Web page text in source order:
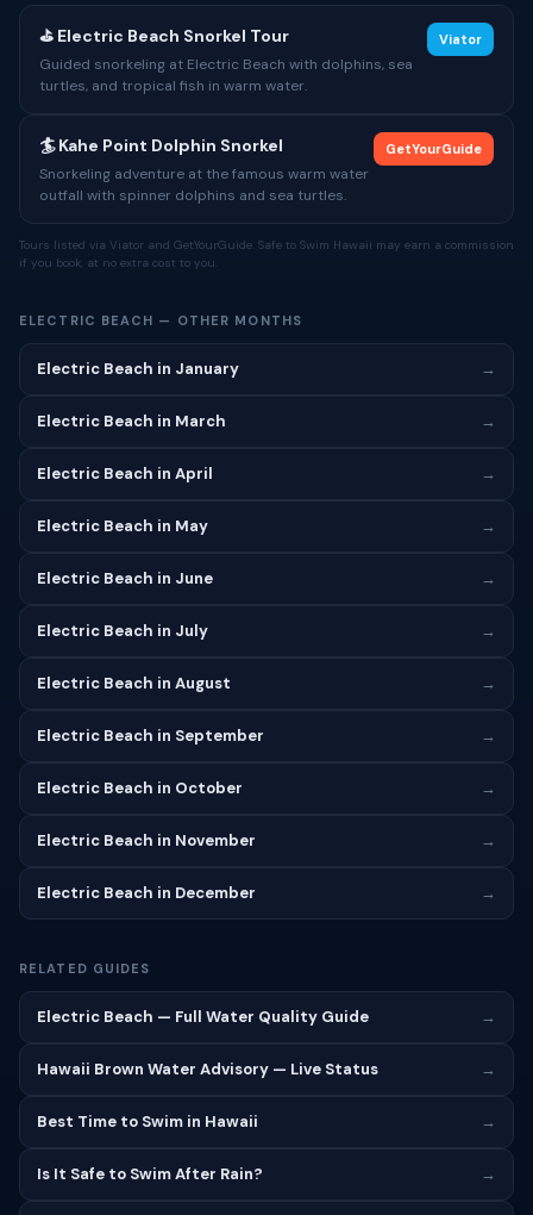
⛳ Electric Beach Snorkel Tour
Guided snorkeling at Electric Beach with dolphins, sea
turtles, and tropical fish in warm water.
Viator
🏄 Kahe Point Dolphin Snorkel
Snorkeling adventure at the famous warm water
outfall with spinner dolphins and sea turtles.
GetYourGuide
Tours listed via Viator and GetYourGuide. Safe to Swim Hawaii may earn a commission
if you book, at no extra cost to you.
ELECTRIC BEACH — OTHER MONTHS
Electric Beach in January →
Electric Beach in March →
Electric Beach in April →
Electric Beach in May →
Electric Beach in June →
Electric Beach in July →
Electric Beach in August →
Electric Beach in September →
Electric Beach in October →
Electric Beach in November →
Electric Beach in December →
RELATED GUIDES
Electric Beach — Full Water Quality Guide →
Hawaii Brown Water Advisory — Live Status →
Best Time to Swim in Hawaii →
Is It Safe to Swim After Rain? →